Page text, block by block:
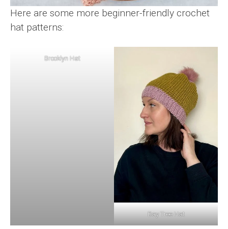
Here are some more beginner-friendly crochet
hat patterns:
Brooklyn Hat
Bay Tree Hat